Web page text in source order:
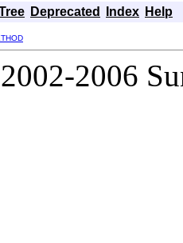
Deprecated Index Help
2006